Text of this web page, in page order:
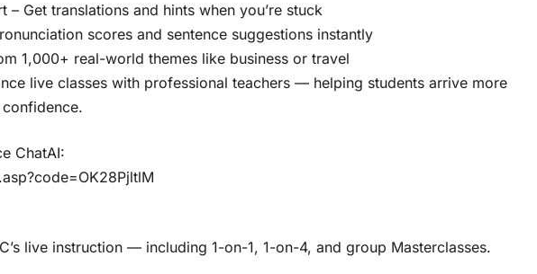
– Get translations and hints when you’re stuck
scores and sentence suggestions instantly
1,000+ real-world themes like business or travel
live classes with professional teachers — helping students arrive more
ChatAI:
live instruction — including 1-on-1, 1-on-4, and group Masterclasses.